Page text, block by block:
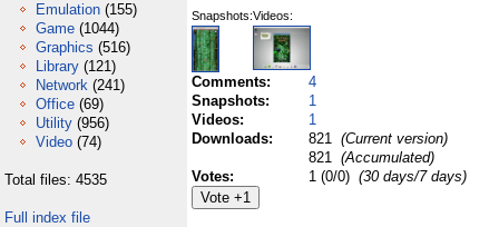
Emulation (155)
Game (1044)
Graphics (516)
Library (121)
Network (241)
Office (69)
Utility (956)
Video (74)
Total files: 4535
Full index file
Snapshots:Videos:
Comments:
4
Snapshots:
1
Videos:
1
Downloads:
821 (Current version)
821 (Accumulated)
Votes:
1 (0/0) (30 days/7 days)